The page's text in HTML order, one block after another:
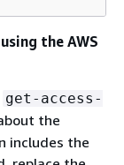
the AWS
get-access-
the
includes the